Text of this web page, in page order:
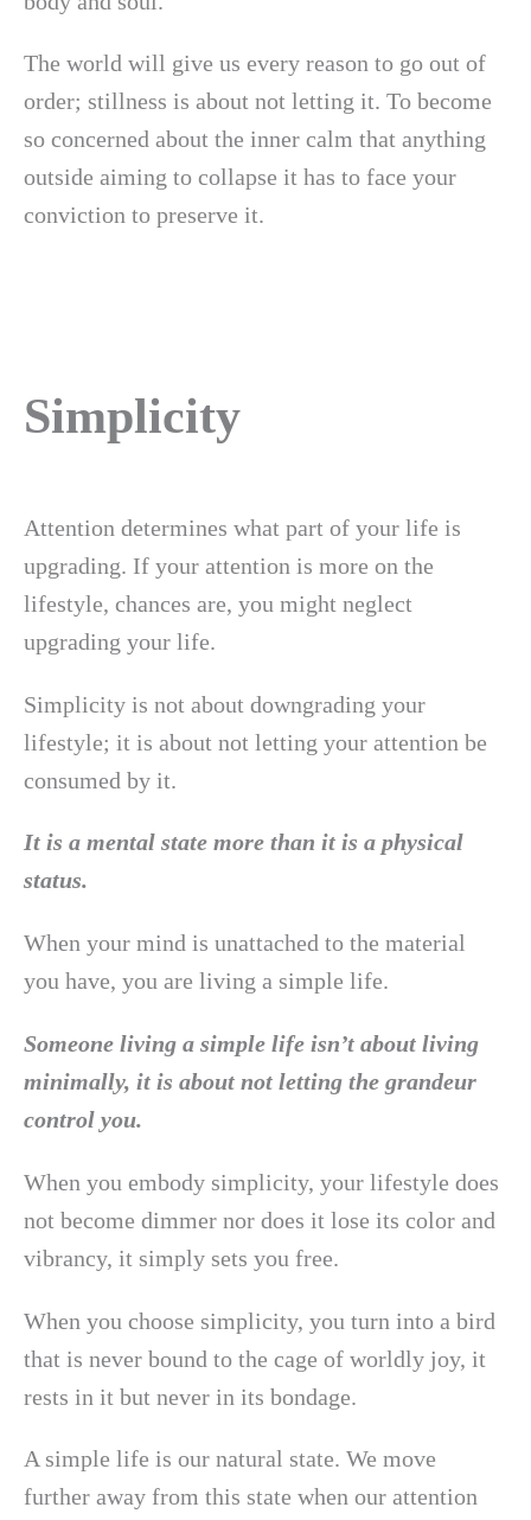
The world will give us every reason to go out of
order; stillness is about not letting it. To become
so concerned about the inner calm that anything
outside aiming to collapse it has to face your
conviction to preserve it.
Simplicity
Attention determines what part of your life is
upgrading. If your attention is more on the
lifestyle, chances are, you might neglect
upgrading your life.
Simplicity is not about downgrading your
lifestyle; it is about not letting your attention be
consumed by it.
It is a mental state more than it is a physical
status.
When your mind is unattached to the material
you have, you are living a simple life.
Someone living a simple life isn’t about living
minimally, it is about not letting the grandeur
control you.
When you embody simplicity, your lifestyle does
not become dimmer nor does it lose its color and
vibrancy, it simply sets you free.
When you choose simplicity, you turn into a bird
that is never bound to the cage of worldly joy, it
rests in it but never in its bondage.
A simple life is our natural state. We move
further away from this state when our attention